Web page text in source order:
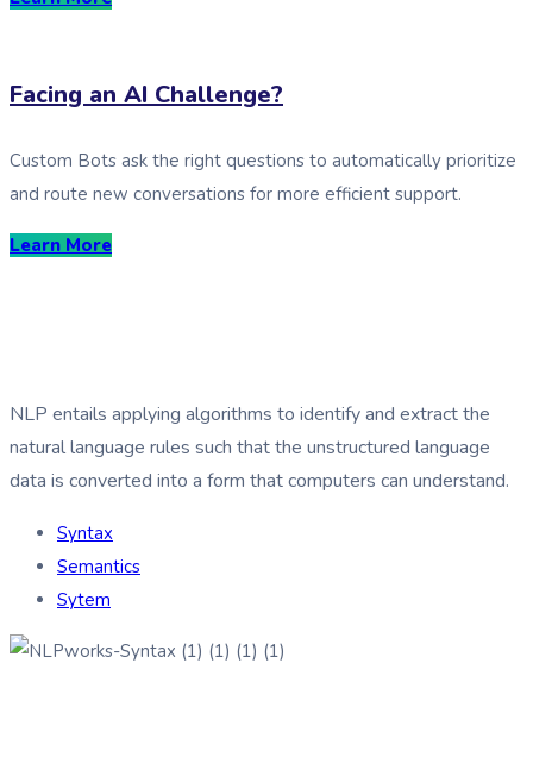
Facing an AI Challenge?
Custom Bots ask the right questions to automatically prioritize
and route new conversations for more efficient support.
Learn More
NLP entails applying algorithms to identify and extract the
natural language rules such that the unstructured language
data is converted into a form that computers can understand.
Syntax
Semantics
Sytem